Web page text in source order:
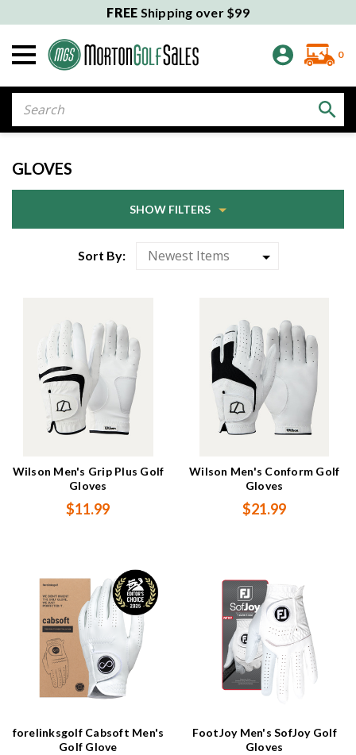
FREE Shipping over $99
0
GLOVES
SHOW FILTERS
Sort By:
Wilson Men's Grip Plus Golf
Gloves
$11.99
Wilson Men's Conform Golf
Gloves
$21.99
forelinksgolf Cabsoft Men's
Golf Glove
FootJoy Men's SofJoy Golf
Gloves